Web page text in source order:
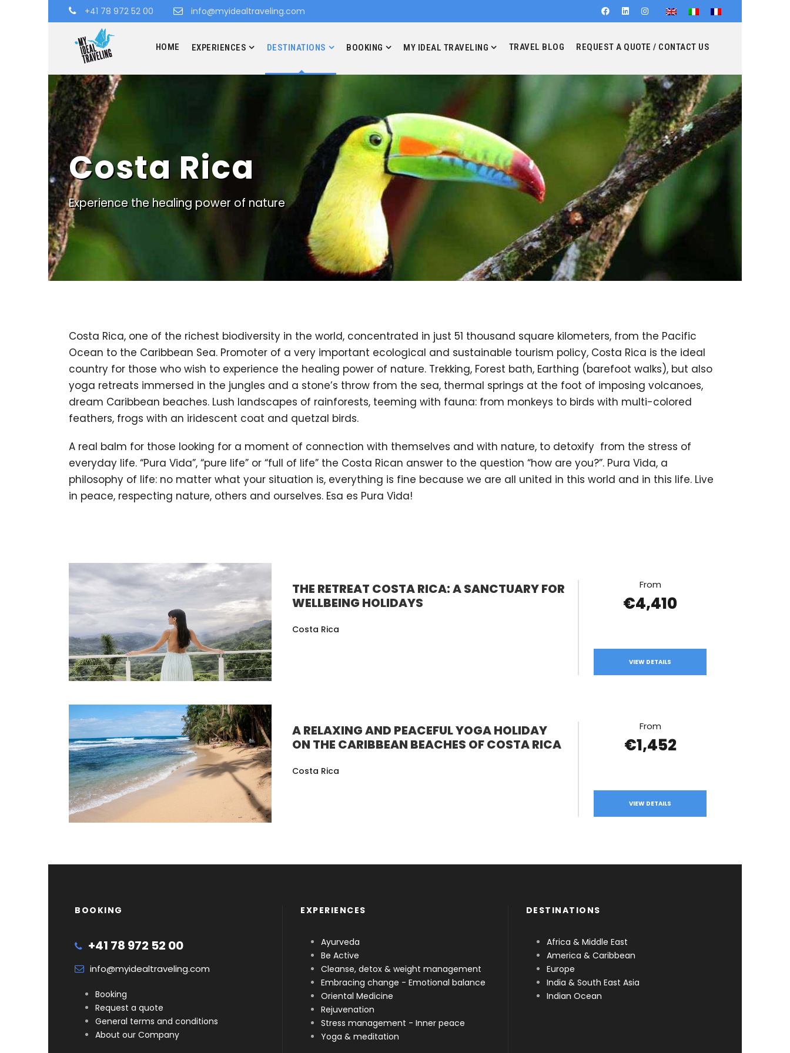
+41 78 972 52 00 info@myidealtraveling.com
HOME EXPERIENCES DESTINATIONS BOOKING MY IDEAL TRAVELING TRAVEL BLOG REQUEST A QUOTE / CONTACT US
Costa Rica
Experience the healing power of nature
Costa Rica, one of the richest biodiversity in the world, concentrated in just 51 thousand square kilometers, from the Pacific
Ocean to the Caribbean Sea. Promoter of a very important ecological and sustainable tourism policy, Costa Rica is the ideal
country for those who wish to experience the healing power of nature. Trekking, Forest bath, Earthing (barefoot walks), but also
yoga retreats immersed in the jungles and a stone’s throw from the sea, thermal springs at the foot of imposing volcanoes,
dream Caribbean beaches. Lush landscapes of rainforests, teeming with fauna: from monkeys to birds with multi-colored
feathers, frogs with an iridescent coat and quetzal birds.
A real balm for those looking for a moment of connection with themselves and with nature, to detoxify from the stress of
everyday life. “Pura Vida”, “pure life” or “full of life” the Costa Rican answer to the question “how are you?”. Pura Vida, a
philosophy of life: no matter what your situation is, everything is fine because we are all united in this world and in this life. Live
in peace, respecting nature, others and ourselves. Esa es Pura Vida!
THE RETREAT COSTA RICA: A SANCTUARY FOR
WELLBEING HOLIDAYS
Costa Rica
From
€4,410
VIEW DETAILS
A RELAXING AND PEACEFUL YOGA HOLIDAY
ON THE CARIBBEAN BEACHES OF COSTA RICA
Costa Rica
From
€1,452
VIEW DETAILS
BOOKING
+41 78 972 52 00
info@myidealtraveling.com
Booking
Request a quote
General terms and conditions
About our Company
EXPERIENCES
Ayurveda
Be Active
Cleanse, detox & weight management
Embracing change - Emotional balance
Oriental Medicine
Rejuvenation
Stress management - Inner peace
Yoga & meditation
DESTINATIONS
Africa & Middle East
America & Caribbean
Europe
India & South East Asia
Indian Ocean